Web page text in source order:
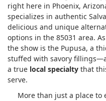
right here in Phoenix,
specializes in authentic
delicious and unique
options in the 85031 area.
the show is the Pupusa, a
stuffed with savory
a true local specialty that
serve.
More than just a place to